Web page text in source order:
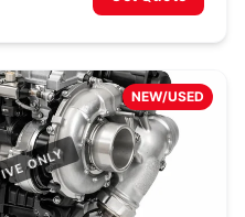
NEW/USED